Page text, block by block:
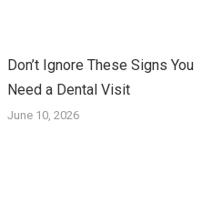
Don’t Ignore These Signs You
Need a Dental Visit
June 10, 2026